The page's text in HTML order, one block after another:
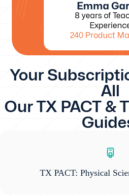
Emma
8 years of
240 Product
Your
All
Our TX PACT &
TX PACT: Physical